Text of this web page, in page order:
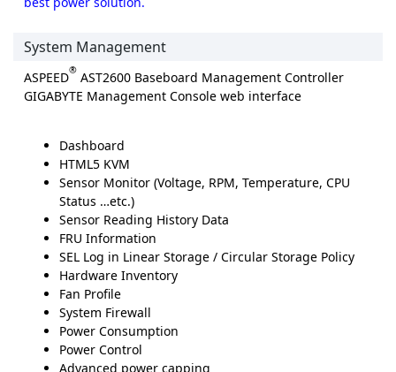
System Management
ASPEED® AST2600 Baseboard Management Controller
GIGABYTE Management Console web interface
Dashboard
HTML5 KVM
Sensor Monitor (Voltage, RPM, Temperature, CPU
Status …etc.)
Sensor Reading History Data
FRU Information
SEL Log in Linear Storage / Circular Storage Policy
Hardware Inventory
Fan Profile
System Firewall
Power Consumption
Power Control
Advanced power capping